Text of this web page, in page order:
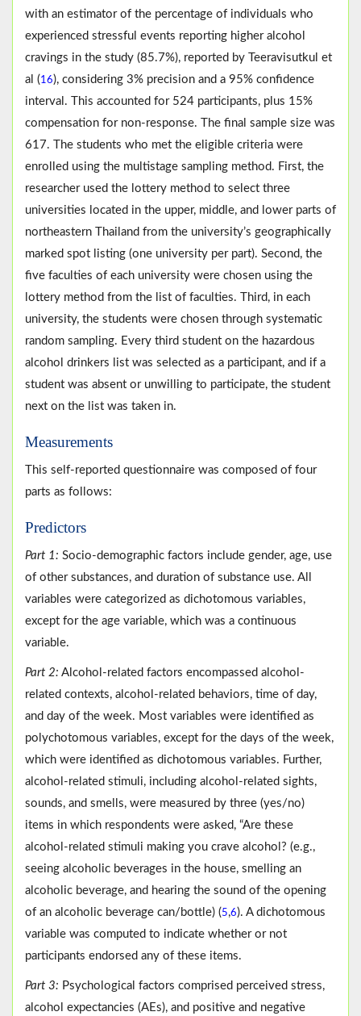
with an estimator of the percentage of individuals who
experienced stressful events reporting higher alcohol
cravings in the study (85.7%), reported by Teeravisutkul et
al (16), considering 3% precision and a 95% confidence
interval. This accounted for 524 participants, plus 15%
compensation for non-response. The final sample size was
617. The students who met the eligible criteria were
enrolled using the multistage sampling method. First, the
researcher used the lottery method to select three
universities located in the upper, middle, and lower parts of
northeastern Thailand from the university’s geographically
marked spot listing (one university per part). Second, the
five faculties of each university were chosen using the
lottery method from the list of faculties. Third, in each
university, the students were chosen through systematic
random sampling. Every third student on the hazardous
alcohol drinkers list was selected as a participant, and if a
student was absent or unwilling to participate, the student
next on the list was taken in.
Measurements
This self-reported questionnaire was composed of four
parts as follows:
Predictors
Part 1: Socio-demographic factors include gender, age, use
of other substances, and duration of substance use. All
variables were categorized as dichotomous variables,
except for the age variable, which was a continuous
variable.
Part 2: Alcohol-related factors encompassed alcohol-
related contexts, alcohol-related behaviors, time of day,
and day of the week. Most variables were identified as
polychotomous variables, except for the days of the week,
which were identified as dichotomous variables. Further,
alcohol-related stimuli, including alcohol-related sights,
sounds, and smells, were measured by three (yes/no)
items in which respondents were asked, “Are these
alcohol-related stimuli making you crave alcohol? (e.g.,
seeing alcoholic beverages in the house, smelling an
alcoholic beverage, and hearing the sound of the opening
of an alcoholic beverage can/bottle) (5,6). A dichotomous
variable was computed to indicate whether or not
participants endorsed any of these items.
Part 3: Psychological factors comprised perceived stress,
alcohol expectancies (AEs), and positive and negative